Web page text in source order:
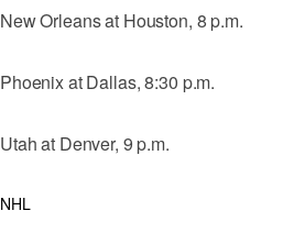
New Orleans at Houston, 8 p.m.
Phoenix at Dallas, 8:30 p.m.
Utah at Denver, 9 p.m.
NHL